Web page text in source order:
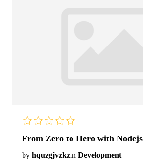
From Zero to Hero with Nodejs
by hquzgjvzkzin Development